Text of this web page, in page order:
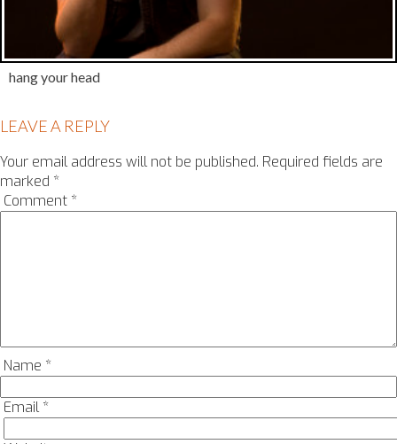
hang your head
LEAVE A REPLY
Your email address will not be published. Required fields are
marked *
Comment *
Name *
Email*